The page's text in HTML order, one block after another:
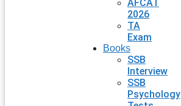
AFCAT
2026
TA
Exam
Books
SSB
Interview
SSB
Psychology